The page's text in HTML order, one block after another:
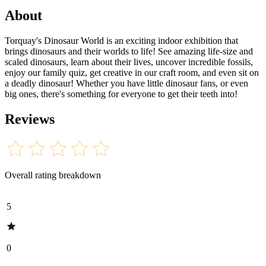
About
Torquay's Dinosaur World is an exciting indoor exhibition that
brings dinosaurs and their worlds to life! See amazing life-size and
scaled dinosaurs, learn about their lives, uncover incredible fossils,
enjoy our family quiz, get creative in our craft room, and even sit on
a deadly dinosaur! Whether you have little dinosaur fans, or even
big ones, there's something for everyone to get their teeth into!
Reviews
Overall rating breakdown
5
0